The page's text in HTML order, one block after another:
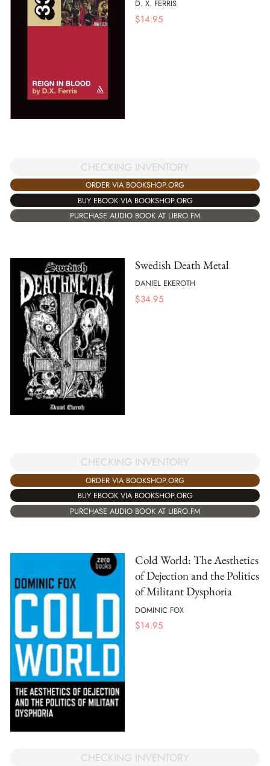
D. X. FERRIS
$14.95
CHECKING INVENTORY
ORDER VIA BOOKSHOP.ORG
BUY EBOOK VIA BOOKSHOP.ORG
PURCHASE AUDIO BOOK AT LIBRO.FM
Swedish Death Metal
DANIEL EKEROTH
$34.95
CHECKING INVENTORY
ORDER VIA BOOKSHOP.ORG
BUY EBOOK VIA BOOKSHOP.ORG
PURCHASE AUDIO BOOK AT LIBRO.FM
Cold World: The Aesthetics
of Dejection and the Politics
of Militant Dysphoria
DOMINIC FOX
$14.95
CHECKING INVENTORY